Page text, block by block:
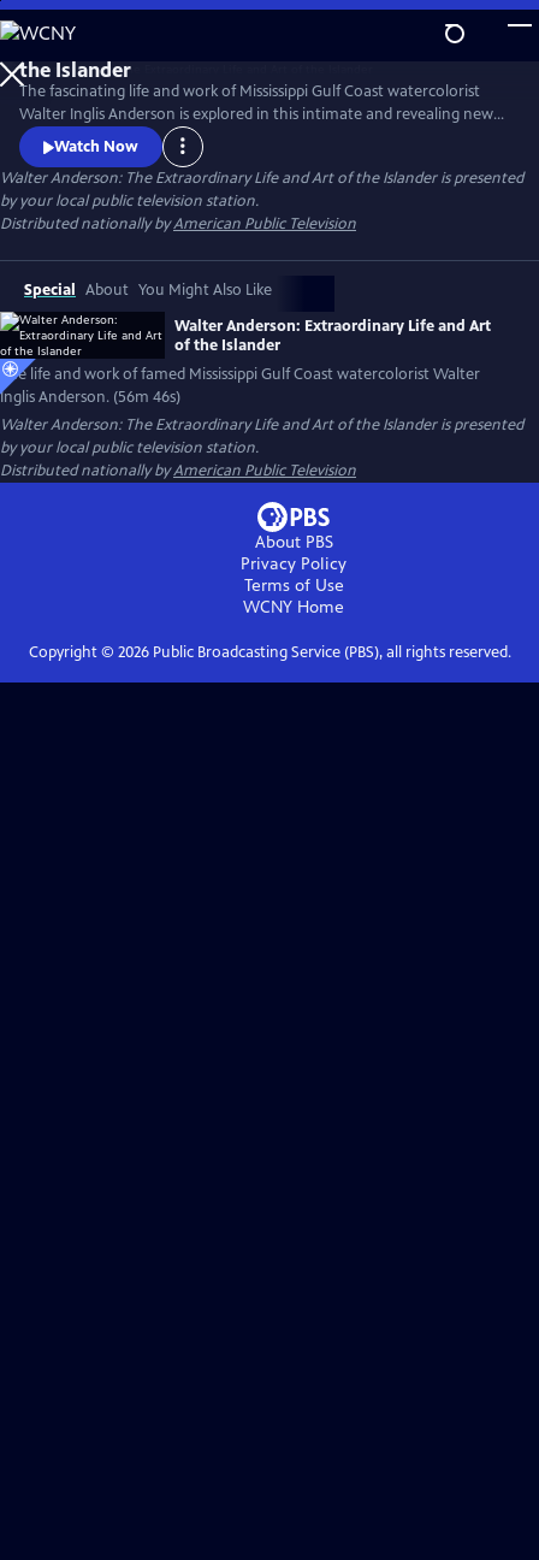
Skip
to
Main
Content
The fascinating life and work of Mississippi Gulf Coast watercolorist
Walter Inglis Anderson is explored in this intimate and revealing new
film. Through poignant family interviews, never-before-seen artwork,
and breathtaking images from Anderson’s beloved Horn Island,
discover the genius who has been called "the South's greatest artist."
From filmmakers Anthony Thaxton and Robert St. John.
Watch Now
Walter Anderson: The Extraordinary Life and Art of the Islanderis presented
by your local public television station.
Distributed nationally byAmerican Public Television
Special About You Might Also Like
Walter Anderson: Extraordinary Life and Art
of the Islander
The life and work of famed Mississippi Gulf Coast watercolorist Walter
Inglis Anderson. (56m 46s)
Walter Anderson: The Extraordinary Life and Art of the Islanderis presented
by your local public television station.
Distributed nationally byAmerican Public Television
About PBS
Privacy Policy
Terms of Use
WCNY Home
Copyright © 2026Public Broadcasting Service (PBS), all rights reserved.